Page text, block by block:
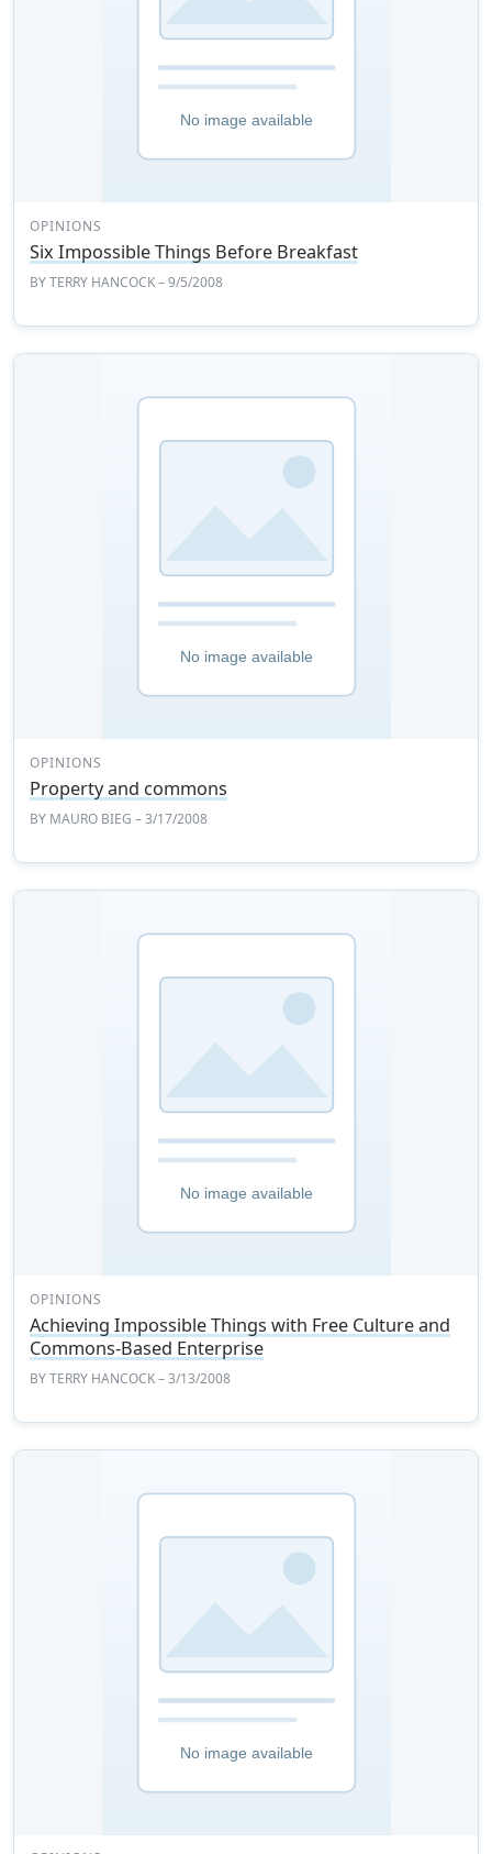
OPINIONS
Six Impossible Things Before Breakfast
BYTERRY HANCOCK– 9/5/2008
OPINIONS
Property and commons
BY MAURO BIEG – 3/17/2008
OPINIONS
Achieving Impossible Things with Free Culture and
Commons-Based Enterprise
BYTERRY HANCOCK– 3/13/2008